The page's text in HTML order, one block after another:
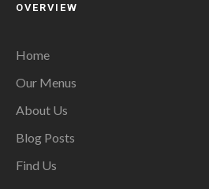
OVERVIEW
Home
Our Menus
About Us
Blog Posts
Find Us